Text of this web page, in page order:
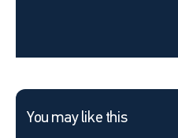
You may like this